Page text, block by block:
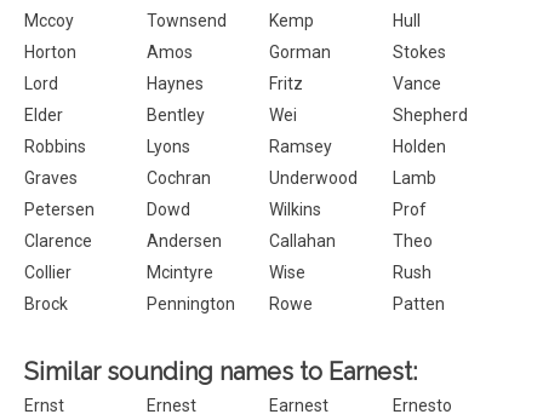
Mccoy
Townsend Kemp
Hull
Horton
Amos Gorman
Stokes
Lord
Haynes Fritz
Vance
Elder
Bentley Wei
Shepherd
Robbins
Lyons Ramsey
Holden
Graves
Cochran Underwood
Lamb
Petersen
Dowd Wilkins
Prof
Clarence
Andersen Callahan
Theo
Collier
Mcintyre Wise
Rush
Brock
Pennington Rowe Patten
Similar sounding names to Earnest:
Ernst Ernest Earnest
Ernesto